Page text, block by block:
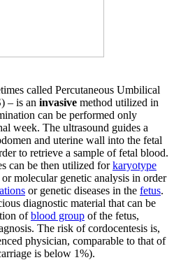
called Percutaneous Umbilical
– is an invasive method utilized in
can be performed only
week. The ultrasound guides a
and uterine wall into the fetal
to retrieve a sample of fetal blood.
can be then utilized forkaryotype
molecular genetic analysis in order
or genetic diseases in the fetus.
diagnostic material that can be
ofblood group of the fetus,
The risk of cordocentesis is,
physician, comparable to that of
is below 1%).